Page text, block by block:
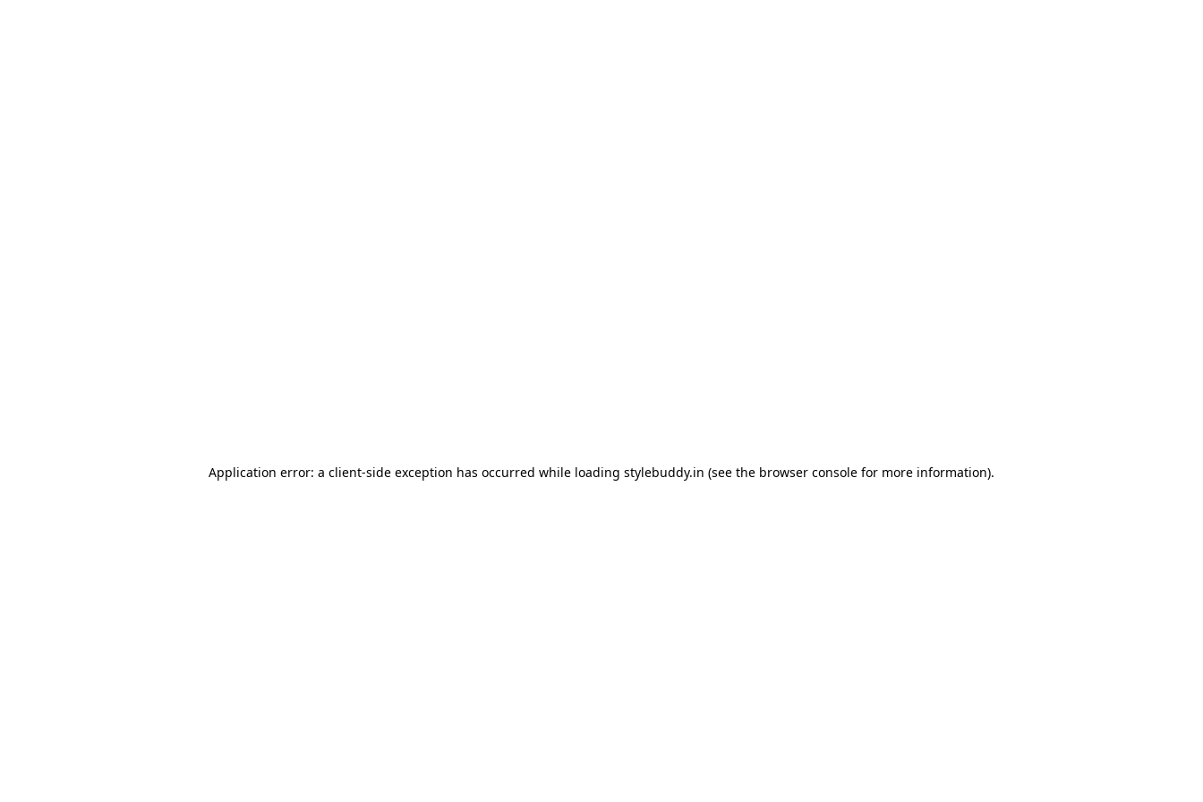
Application error: a client-side exception has occurred while loading stylebuddy.in (see the browser console for more information).